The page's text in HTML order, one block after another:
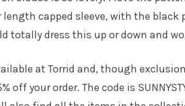
capped sleeve, with the black
totally dress this up or down and
at Torrid and, though
off your order. The code is